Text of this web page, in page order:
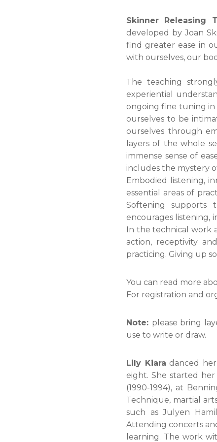
Skinner Releasing
developed by Joan
find greater ease in
with ourselves, our
The teaching
experiential
ongoing fine tuning in
ourselves to be
ourselves through
layers of the whole
immense sense of
includes the mystery
Embodied listening,
essential areas of
Softening supports
encourages listening,
In the technical work
action, receptivity
practicing. Giving up
You can read more
For registration and
Note: please bring
use to write or draw.
Lily Kiara danced
eight. She started
(1990-1994), at
Technique, martial
such as Julyen
Attending concerts
learning. The work